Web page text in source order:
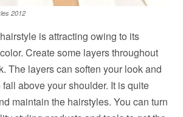
2012
is attracting owing to its
Create some layers throughout
The layers can soften your look and
above your shoulder. It is quite
maintain the hairstyles. You can turn